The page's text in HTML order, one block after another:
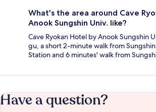
What's the area around Cave
Anook Sungshin Univ. like?
Cave Ryokan Hotel by Anook Sungshin
gu, a short 2-minute walk from
Station and 6 minutes' walk from
Have a question?